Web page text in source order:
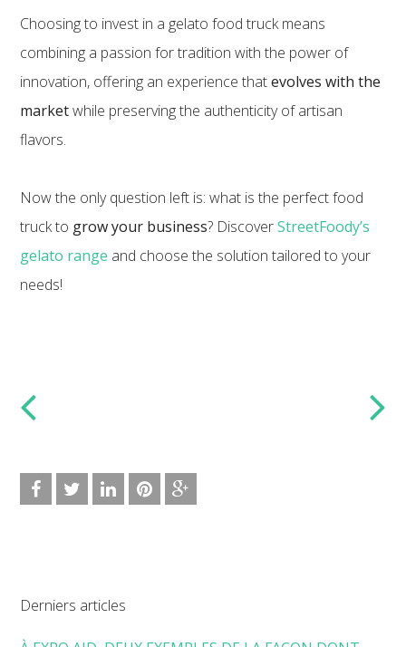
Choosing to invest in a gelato food truck means
combining a passion for tradition with the power of
innovation, offering an experience thatevolves with the
marketwhile preserving the authenticity of artisan
flavors.
Now the only question left is: what is the perfect food
truck to grow your business? DiscoverStreetFoody’s
gelato range and choose the solution tailored to your
needs!
Derniers articles